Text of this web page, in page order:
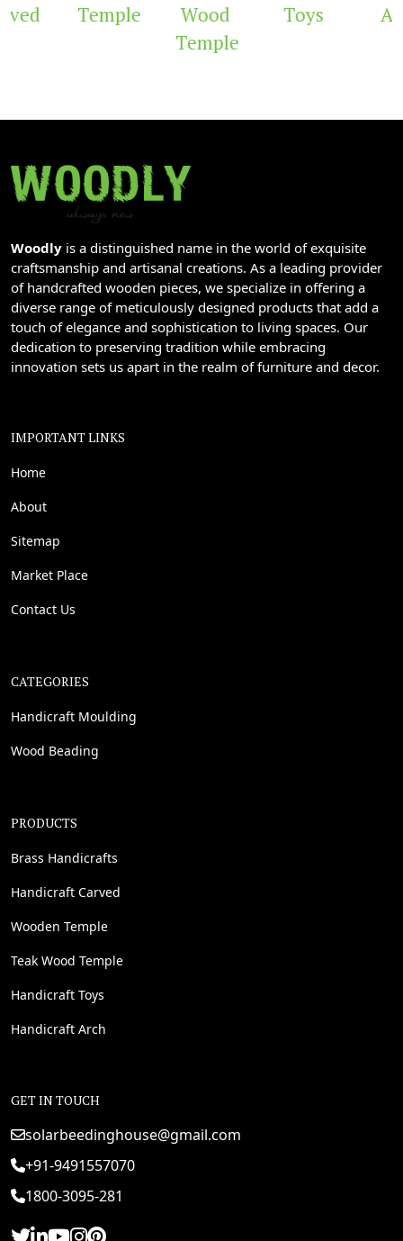
Temple
Wood
Temple
Toys
Woodly is a distinguished name in the world of exquisite
craftsmanship and artisanal creations. As a leading provider
of handcrafted wooden pieces, we specialize in offering a
diverse range of meticulously designed products that add a
touch of elegance and sophistication to living spaces. Our
dedication to preserving tradition while embracing
innovation sets us apart in the realm of furniture and decor.
IMPORTANT LINKS
Home
About
Sitemap
Market Place
Contact Us
CATEGORIES
Handicraft Moulding
Wood Beading
PRODUCTS
Brass Handicrafts
Handicraft Carved
Wooden Temple
Teak Wood Temple
Handicraft Toys
Handicraft Arch
GET IN TOUCH
solarbeedinghouse@gmail.com
+91-9491557070
1800-3095-281